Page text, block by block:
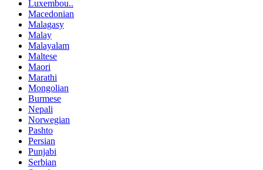
Luxembou..
Macedonian
Malagasy
Malay
Malayalam
Maltese
Maori
Marathi
Mongolian
Burmese
Nepali
Norwegian
Pashto
Persian
Punjabi
Serbian